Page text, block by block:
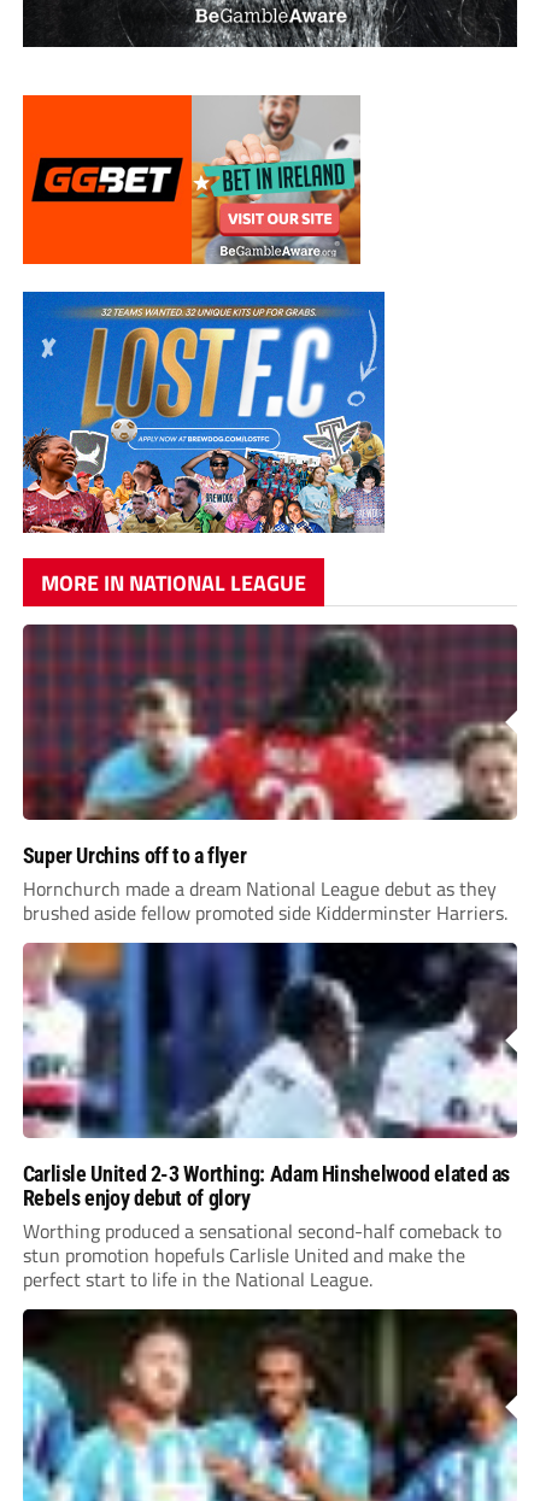
MORE IN NATIONAL LEAGUE
Super Urchins off to a flyer
Hornchurch made a dream National League debut as they
brushed aside fellow promoted side Kidderminster Harriers.
Carlisle United 2-3 Worthing: Adam Hinshelwood elated as
Rebels enjoy debut of glory
Worthing produced a sensational second-half comeback to
stun promotion hopefuls Carlisle United and make the
perfect start to life in the National League.